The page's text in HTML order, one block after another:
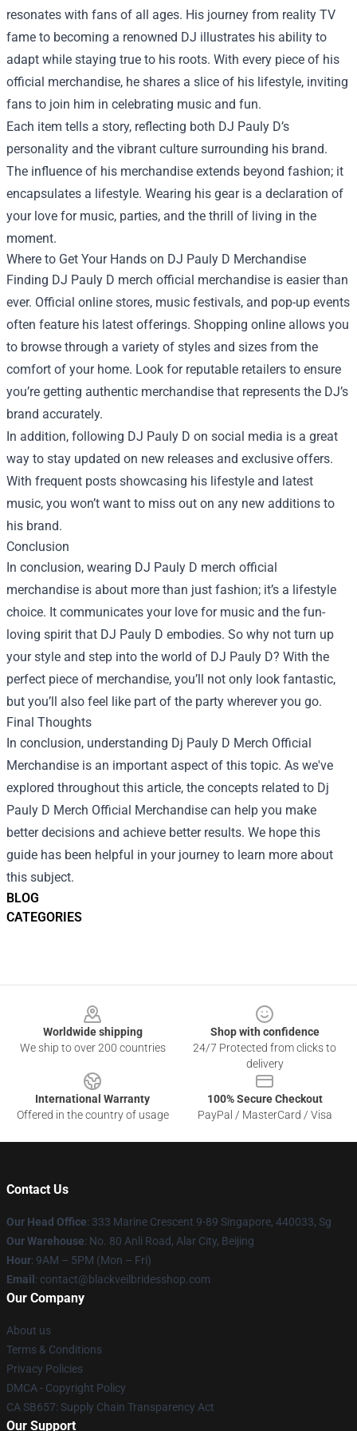
BLOG
CATEGORIES
resonates with fans of all ages. His journey from reality TV
fame to becoming a renowned DJ illustrates his ability to
adapt while staying true to his roots. With every piece of his
official merchandise, he shares a slice of his lifestyle, inviting
fans to join him in celebrating music and fun.
Each item tells a story, reflecting both DJ Pauly D’s
personality and the vibrant culture surrounding his brand.
The influence of his merchandise extends beyond fashion; it
encapsulates a lifestyle. Wearing his gear is a declaration of
your love for music, parties, and the thrill of living in the
moment.
Where to Get Your Hands on DJ Pauly D Merchandise
Finding DJ Pauly D merch official merchandise is easier than
ever. Official online stores, music festivals, and pop-up events
often feature his latest offerings. Shopping online allows you
to browse through a variety of styles and sizes from the
comfort of your home. Look for reputable retailers to ensure
you’re getting authentic merchandise that represents the DJ’s
brand accurately.
In addition, following DJ Pauly D on social media is a great
way to stay updated on new releases and exclusive offers.
With frequent posts showcasing his lifestyle and latest
music, you won’t want to miss out on any new additions to
his brand.
Conclusion
In conclusion, wearing DJ Pauly D merch official
merchandise is about more than just fashion; it’s a lifestyle
choice. It communicates your love for music and the fun-
loving spirit that DJ Pauly D embodies. So why not turn up
your style and step into the world of DJ Pauly D? With the
perfect piece of merchandise, you’ll not only look fantastic,
but you’ll also feel like part of the party wherever you go.
Final Thoughts
In conclusion, understanding Dj Pauly D Merch Official
Merchandise is an important aspect of this topic. As we've
explored throughout this article, the concepts related to Dj
Pauly D Merch Official Merchandise can help you make
better decisions and achieve better results. We hope this
guide has been helpful in your journey to learn more about
this subject.
Worldwide shipping
We ship to over 200 countries
Shop with confidence
24/7 Protected from clicks to
delivery
International Warranty
Offered in the country of usage
100% Secure Checkout
PayPal / MasterCard / Visa
Contact Us
Our Head Office: 333 Marine Crescent 9-89 Singapore, 440033, Sg
Our Warehouse: No. 80 Anli Road, Alar City, Beijing
Hour: 9AM – 5PM (Mon – Fri)
Email : contact@blackveilbridesshop.com
Our Company
About us
Terms & Conditions
Privacy Policies
DMCA - Copyright Policy
CA SB657: Supply Chain Transparency Act
Our Support